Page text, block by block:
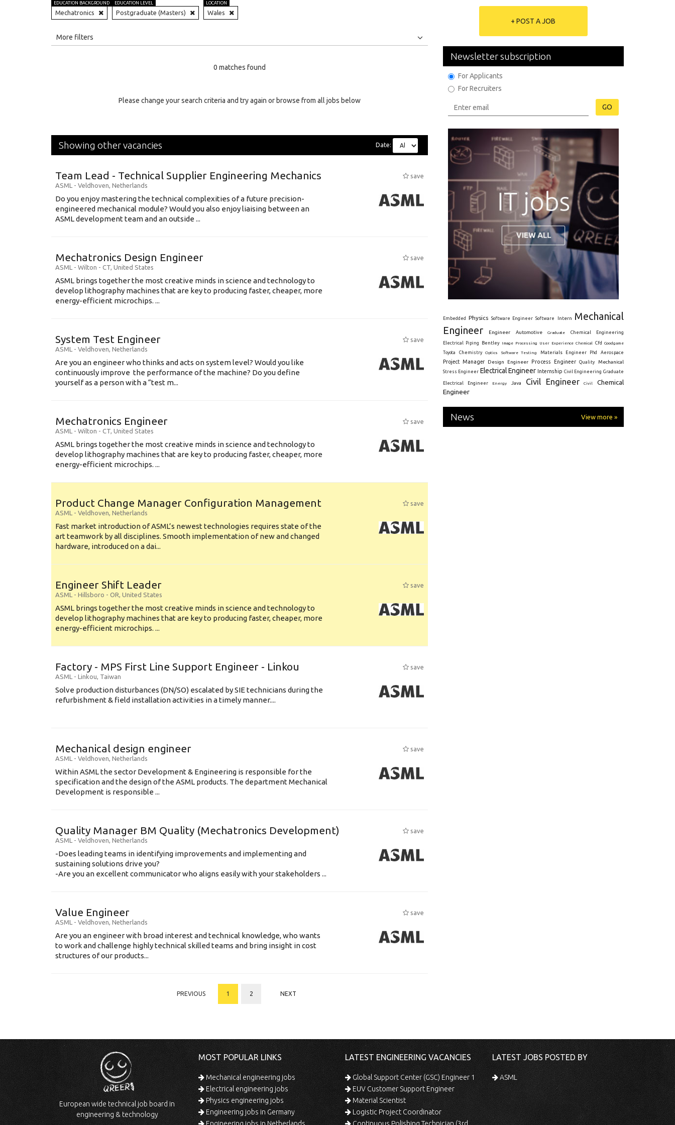
EDUCATION BACKGROUND
Mechatronics
EDUCATION LEVEL
Postgraduate (Masters)
LOCATION
Wales
More filters
0 matches found
Please change your search criteria and try again or browse from all jobs below
Showing other vacancies Date:
Team Lead - Technical Supplier Engineering Mechanics
save
ASML - Veldhoven, Netherlands
Do you enjoy mastering the technical complexities of a future precision-
engineered mechanical module? Would you also enjoy liaising between an
ASML development team and an outside ...
Mechatronics Design Engineer
save
ASML - Wilton - CT, United States
ASML brings together the most creative minds in science and technology to
develop lithography machines that are key to producing faster, cheaper, more
energy-efficient microchips. ...
System Test Engineer
save
ASML - Veldhoven, Netherlands
Are you an engineer who thinks and acts on system level? Would you like
continuously improve the performance of the machine? Do you define
yourself as a person with a “test m...
Mechatronics Engineer
save
ASML - Wilton - CT, United States
ASML brings together the most creative minds in science and technology to
develop lithography machines that are key to producing faster, cheaper, more
energy-efficient microchips. ...
Product Change Manager Configuration Management
save
ASML - Veldhoven, Netherlands
Fast market introduction of ASML’s newest technologies requires state of the
art teamwork by all disciplines. Smooth implementation of new and changed
hardware, introduced on a dai...
Engineer Shift Leader
save
ASML - Hillsboro - OR, United States
ASML brings together the most creative minds in science and technology to
develop lithography machines that are key to producing faster, cheaper, more
energy-efficient microchips. ...
Factory - MPS First Line Support Engineer - Linkou
save
ASML - Linkou, Taiwan
Solve production disturbances (DN/SO) escalated by SIE technicians during the
refurbishment & field installation activities in a timely manner....
Mechanical design engineer
save
ASML - Veldhoven, Netherlands
Within ASML the sector Development & Engineering is responsible for the
specification and the design of the ASML products. The department Mechanical
Development is responsible ...
Quality Manager BM Quality (Mechatronics Development)
save
ASML - Veldhoven, Netherlands
-Does leading teams in identifying improvements and implementing and
sustaining solutions drive you?
-Are you an excellent communicator who aligns easily with your stakeholders ...
Value Engineer
save
ASML - Veldhoven, Netherlands
Are you an engineer with broad interest and technical knowledge, who wants
to work and challenge highly technical skilled teams and bring insight in cost
structures of our products...
PREVIOUS 1 2 NEXT
+ POST A JOB
Newsletter subscription
For Applicants
For Recruiters
GO
Embedded Physics Software Engineer Software Intern
Mechanical
Engineer
Engineer Automotive Graduate Chemical Engineering
Electrical Piping Bentley Image Processing User Experience Chemical Cfd
Goodgame
Toyota
Chemistry Optics Software Testing Materials Engineer Phd Aerospace
Project Manager Design Engineer Process Engineer Quality Mechanical
Stress Engineer Electrical Engineer Internship Civil Engineering Graduate
Electrical Engineer Energy Java Civil Engineer Civil
Chemical
Engineer
News View more »
European wide technical job board in
engineering & technology
MOST POPULAR LINKS
Mechanical engineering jobs
Electrical engineering jobs
Physics engineering jobs
Engineering jobs in Germany
LATEST ENGINEERING VACANCIES
Global Support Center (GSC) Engineer 1
EUV Customer Support Engineer
Material Scientist
Logistic Project Coordinator
LATEST JOBS POSTED BY
ASML